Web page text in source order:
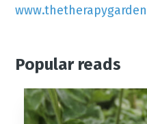
Popular reads